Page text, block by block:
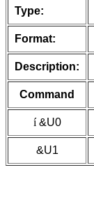
Type:
Format:
Description:
Command
í&U0
&U1